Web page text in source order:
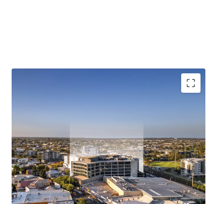
precinct of Brisbane's Northern suburbs, benefitting
from its strategic location between Brisbane's major
employment hubs the Brisbane CBD, Brisbane Airport,
and the Port of Brisbane.
10,223 sqm of NLA (office component) currently 100%
occupied by various departments of the State of